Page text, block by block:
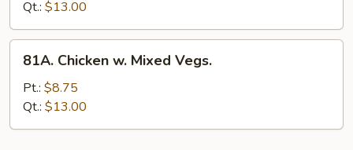
Broccoli
Qt.: $13.00
Chicken
Mixed
Vegs.
81A. Chicken w. Mixed Vegs.
Pt.: $8.75
Qt.: $13.00